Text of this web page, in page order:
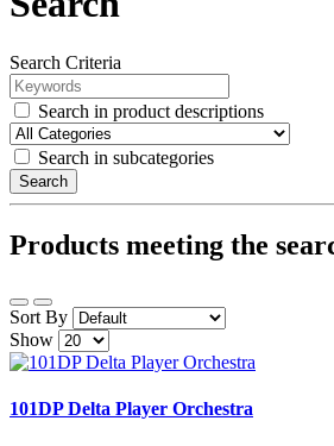
Search Criteria
Search in product descriptions
Search in subcategories
Search
Products meeting the
Sort By
Show
101DP Delta Player Orchestra